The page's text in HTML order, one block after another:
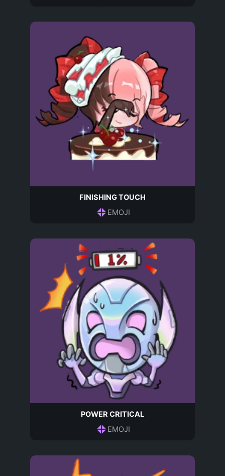
FINISHING TOUCH
EMOJI
POWER CRITICAL
EMOJI